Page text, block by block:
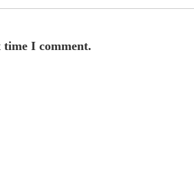
time I comment.